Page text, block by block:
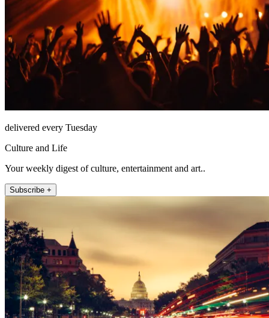
delivered every Tuesday
Culture and Life
Your weekly digest of culture, entertainment and art..
Subscribe +